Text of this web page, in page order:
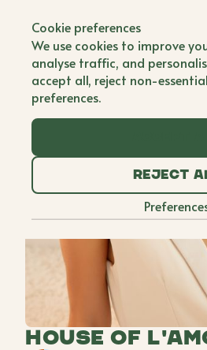
House of
Cookie preferences
We use cookies to improve
analyse traffic, and
accept all, reject non-
preferences.
Reject